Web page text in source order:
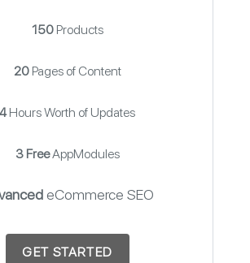
150Products
20Pages of Content
4Hours Worth of Updates
3 FreeAppModules
eCommerce SEO
GET STARTED